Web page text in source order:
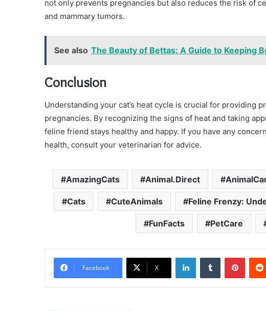
not only prevents pregnancies but also reduces the risk of
and mammary tumors.
See also The Beauty of Bettas: A Guide to Keeping
Conclusion
Understanding your cat’s heat cycle is crucial for providing
pregnancies. By recognizing the signs of heat and taking
feline friend stays healthy and happy. If you have any
health, consult your veterinarian for advice.
AmazingCats Animal.Direct
Cats CuteAnimals Feline Frenzy:
FunFacts PetCare
Facebook X
LinkedInTumblr